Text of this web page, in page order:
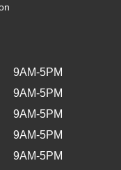
9AM-5PM
9AM-5PM
9AM-5PM
9AM-5PM
9AM-5PM